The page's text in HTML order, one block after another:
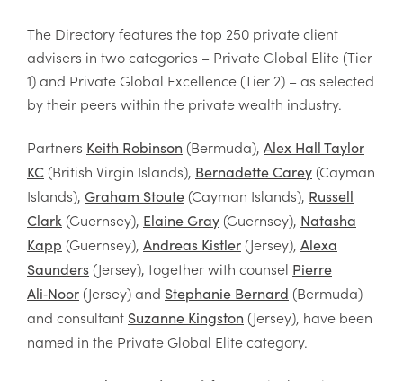
The Directory features the top 250 private client
advisers in two categories – Private Global Elite (Tier
1) and Private Global Excellence (Tier 2) – as selected
by their peers within the private wealth industry.
Partners Keith Robinson (Bermuda), Alex Hall Taylor
KC (British Virgin Islands), Bernadette Carey (Cayman
Islands), Graham Stoute (Cayman Islands), Russell
Clark (Guernsey), Elaine Gray (Guernsey), Natasha
Kapp (Guernsey), Andreas Kistler (Jersey), Alexa
Saunders (Jersey), together with counsel Pierre
Ali‑Noor (Jersey) and Stephanie Bernard (Bermuda)
and consultant Suzanne Kingston (Jersey), have been
named in the Private Global Elite category.